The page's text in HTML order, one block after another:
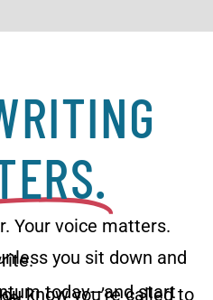
Your voice matters.
you sit down and
today—and start
know you’re called to